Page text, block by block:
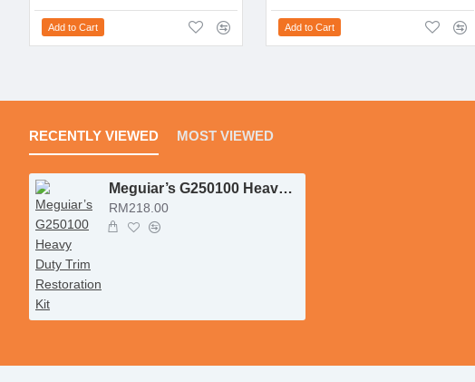
Add to Cart Add to Cart
RECENTLY VIEWED MOST VIEWED
Meguiar’s G250100 Heavy Duty Trim Restoration Kit
RM218.00